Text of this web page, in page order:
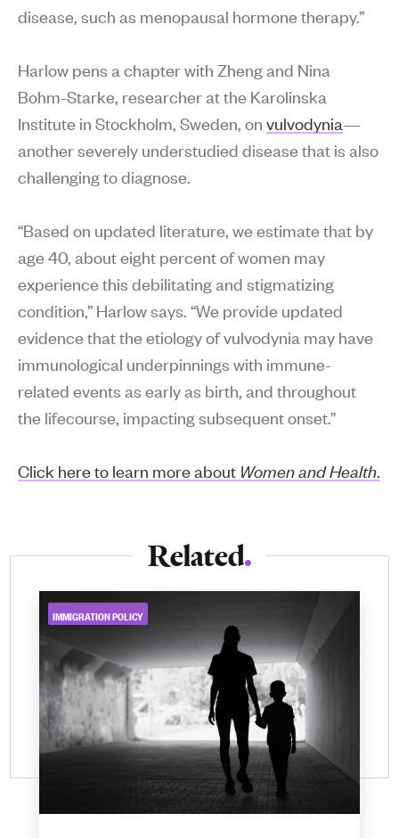
disease, such as menopausal hormone therapy.”
Harlow pens a chapter with Zheng and Nina
Bohm-Starke, researcher at the Karolinska
Institute in Stockholm, Sweden, on vulvodynia—
another severely understudied disease that is also
challenging to diagnose.
“Based on updated literature, we estimate that by
age 40, about eight percent of women may
experience this debilitating and stigmatizing
condition,” Harlow says. “We provide updated
evidence that the etiology of vulvodynia may have
immunological underpinnings with immune-
related events as early as birth, and throughout
the lifecourse, impacting subsequent onset.”
Click here to learn more about Women and Health.
Related
IMMIGRATION POLICY